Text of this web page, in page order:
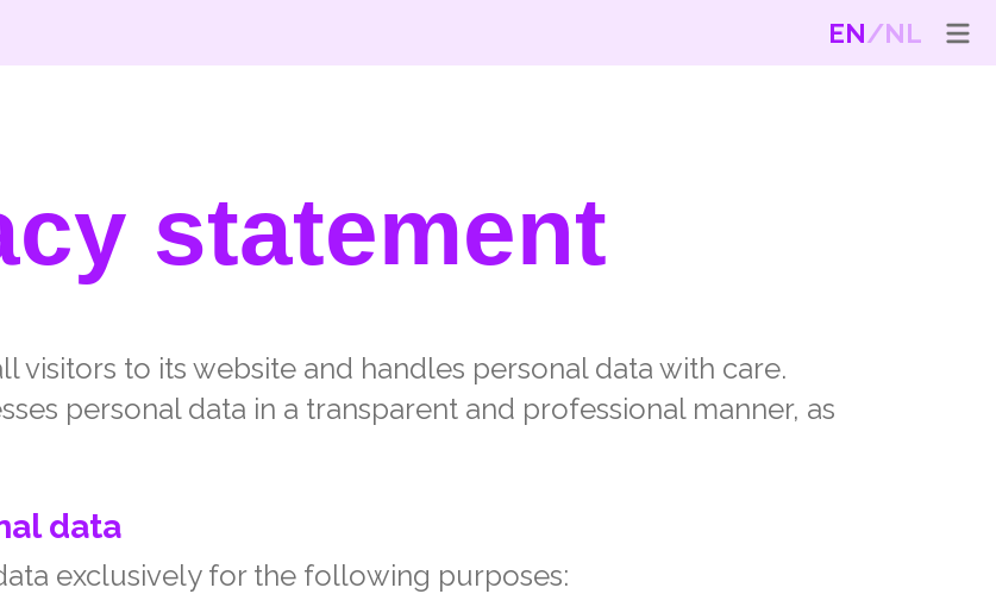
EN NL
statement
visitors to its website and handles personal data with care.
personal data in a transparent and professional manner, as
data
exclusively for the following purposes: